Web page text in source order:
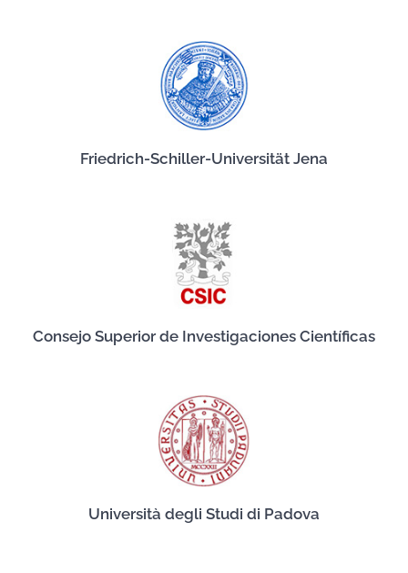
Friedrich-Schiller-Universität Jena
Consejo Superior de Investigaciones Científicas
Università degli Studi di Padova